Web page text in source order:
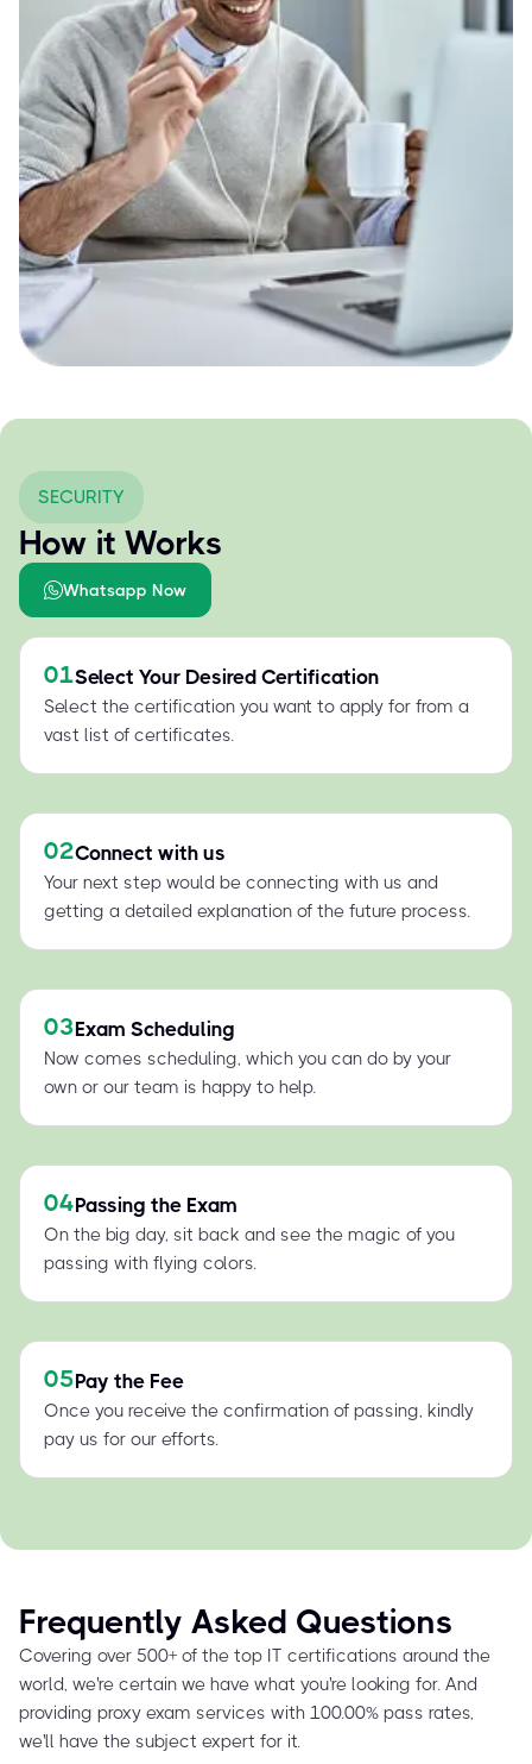
SECURITY
How it Works
Whatsapp Now
01Select Your Desired Certification
Select the certification you want to apply for from a
vast list of certificates.
02Connect with us
Your next step would be connecting with us and
getting a detailed explanation of the future process.
03Exam Scheduling
Now comes scheduling, which you can do by your
own or our team is happy to help.
04Passing the Exam
On the big day, sit back and see the magic of you
passing with flying colors.
05Pay the Fee
Once you receive the confirmation of passing, kindly
pay us for our efforts.
Frequently Asked Questions
Covering over 500+ of the top IT certifications around the
world, we're certain we have what you're looking for. And
providing proxy exam services with 100.00% pass rates,
we'll have the subject expert for it.